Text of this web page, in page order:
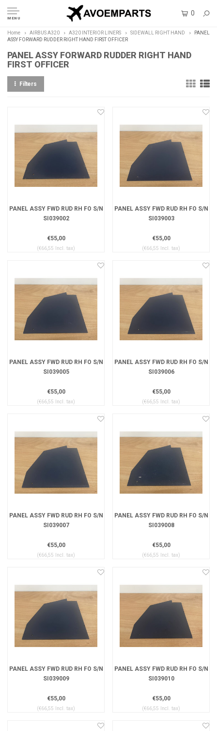
MENU
0
Home AIRBUS A320 A320 INTERIOR LINERS SIDEWALL RIGHT HAND
PANEL
ASSY FORWARD RUDDER RIGHT HAND FIRST OFFICER
PANEL ASSY FORWARD RUDDER RIGHT HAND
FIRST OFFICER
Filters
PANEL ASSY FWD RUD RH FO S/N
SI039002
€55,00
(€66,55 Incl. tax)
PANEL ASSY FWD RUD RH FO S/N
SI039003
€55,00
(€66,55 Incl. tax)
PANEL ASSY FWD RUD RH FO S/N
SI039005
€55,00
(€66,55 Incl. tax)
PANEL ASSY FWD RUD RH FO S/N
SI039006
€55,00
(€66,55 Incl. tax)
PANEL ASSY FWD RUD RH FO S/N
SI039007
€55,00
(€66,55 Incl. tax)
PANEL ASSY FWD RUD RH FO S/N
SI039008
€55,00
(€66,55 Incl. tax)
PANEL ASSY FWD RUD RH FO S/N
SI039009
€55,00
(€66,55 Incl. tax)
PANEL ASSY FWD RUD RH FO S/N
SI039010
€55,00
(€66,55 Incl. tax)